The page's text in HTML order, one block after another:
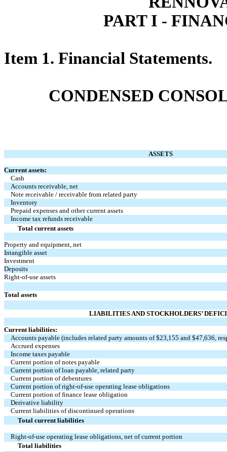
PART I -
Item 1. Financial Statements.
CONDENSED
ASSETS
Current assets:
Cash
Accounts receivable, net
Note receivable / receivable from related party
Inventory
Prepaid expenses and other current assets
Income tax refunds receivable
Total current assets
Property and equipment, net
Intangible asset
Investment
Deposits
Right-of-use assets
Total assets
LIABILITIES AND STOCKHOLDERS’
Current liabilities:
Accounts payable (includes related party amounts of $23,155 and $47,636 ,
Accrued expenses
Income taxes payable
Current portion of notes payable
Current portion of loan payable, related party
Current portion of debentures
Current portion of right-of-use operating lease obligations
Current portion of finance lease obligation
Derivative liability
Current liabilities of discontinued operations
Total current liabilities
Right-of-use operating lease obligations, net of current portion
Total liabilities